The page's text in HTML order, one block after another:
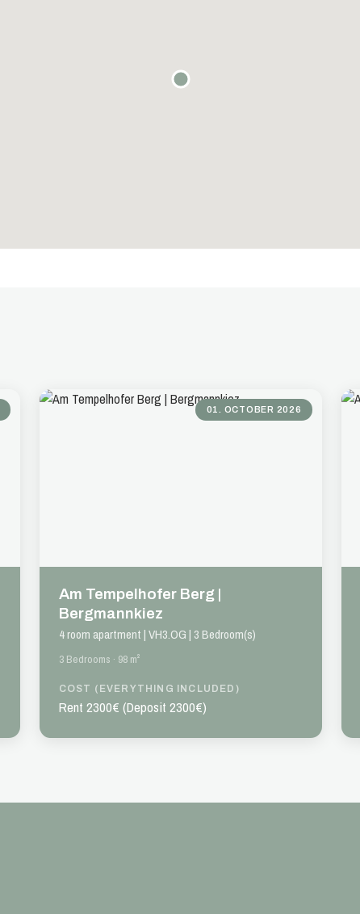
01. OCTOBER 2026
Am Tempelhofer Berg |
Bergmannkiez
4 room apartment | VH3.OG | 3 Bedroom(s)
3 Bedrooms · 98 m²
COST (EVERYTHING INCLUDED)
Rent 2300€ (Deposit 2300€)